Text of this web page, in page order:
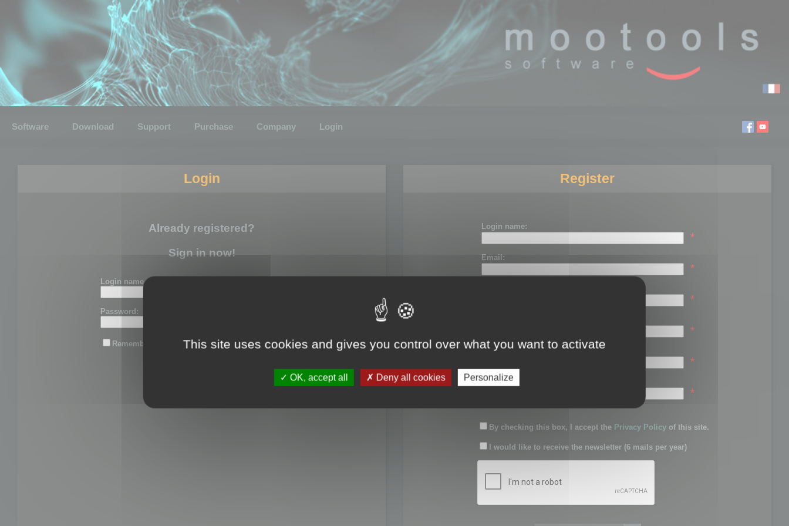
Software Download Support Purchase Company Login
Login
Already registered?
Sign in now!
Login name or email:
Password:
Remember me
Register
Login name:
*
Email:
*
*
*
Password:
*
Confirm password:
*
By checking this box, I accept the Privacy Policy of this site.
I would like to receive the newsletter (6 mails per year)
This site uses cookies and gives you control over what you want to activate
OK, accept all Deny all cookies Personalize